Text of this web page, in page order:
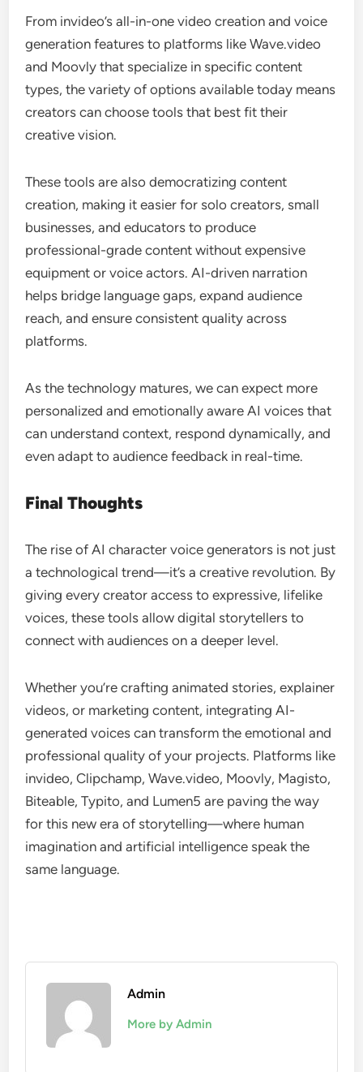
From invideo’s all-in-one video creation and voice
generation features to platforms like Wave.video
and Moovly that specialize in specific content
types, the variety of options available today means
creators can choose tools that best fit their
creative vision.
These tools are also democratizing content
creation, making it easier for solo creators, small
businesses, and educators to produce
professional-grade content without expensive
equipment or voice actors. AI-driven narration
helps bridge language gaps, expand audience
reach, and ensure consistent quality across
platforms.
As the technology matures, we can expect more
personalized and emotionally aware AI voices that
can understand context, respond dynamically, and
even adapt to audience feedback in real-time.
Final Thoughts
The rise of AI character voice generators is not just
a technological trend—it’s a creative revolution. By
giving every creator access to expressive, lifelike
voices, these tools allow digital storytellers to
connect with audiences on a deeper level.
Whether you’re crafting animated stories, explainer
videos, or marketing content, integrating AI-
generated voices can transform the emotional and
professional quality of your projects. Platforms like
invideo, Clipchamp, Wave.video, Moovly, Magisto,
Biteable, Typito, and Lumen5 are paving the way
for this new era of storytelling—where human
imagination and artificial intelligence speak the
same language.
Admin
More by Admin